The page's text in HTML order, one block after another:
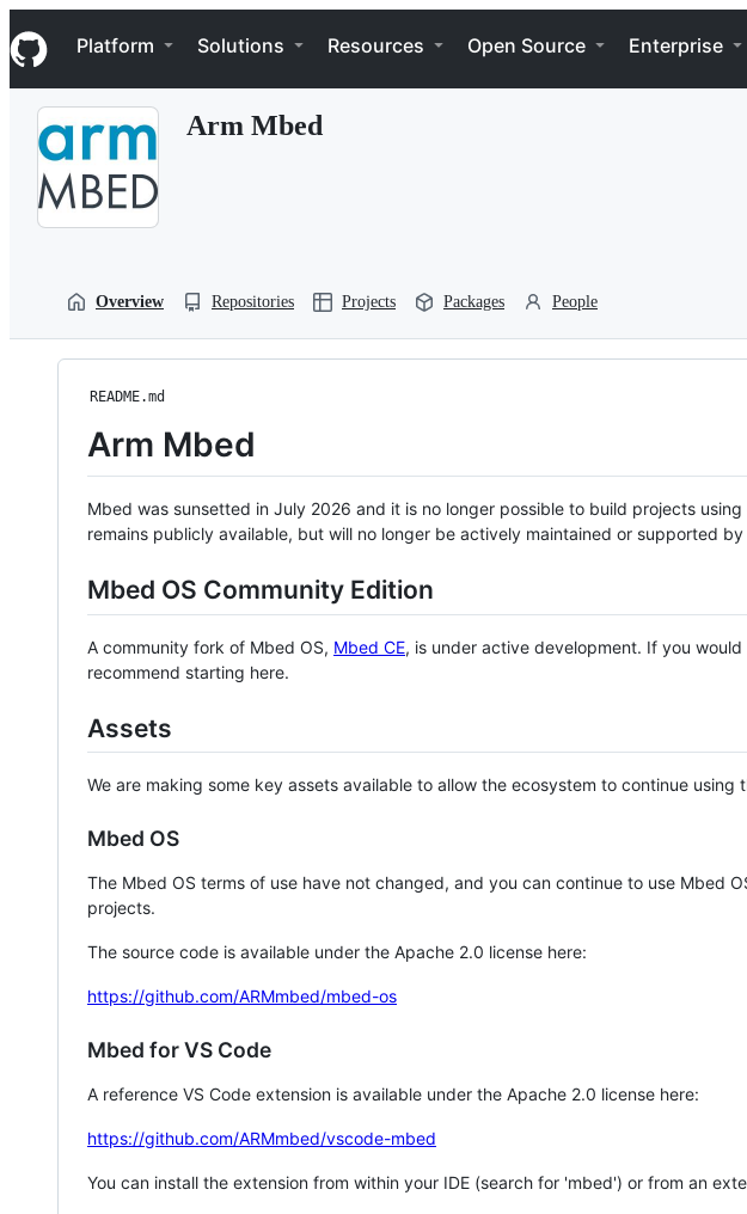
k
i
p
Navigation Menu
Platform Solutions Resources Open Source Enterprise
Arm Mbed
Overview Repositories Projects Packages People
README.md
Arm Mbed
Mbed was sunsetted in July 2026 and it is no longer possible to build projects
remains publicly available, but will no longer be actively maintained or supported by
Mbed OS Community Edition
A community fork of Mbed OS, Mbed CE, is under active development. If you
recommend starting here.
Assets
We are making some key assets available to allow the ecosystem to continue using
Mbed OS
The Mbed OS terms of use have not changed, and you can continue to use Mbed
projects.
The source code is available under the Apache 2.0 license here:
https://github.com/ARMmbed/mbed-os
Mbed for VS Code
A reference VS Code extension is available under the Apache 2.0 license here:
https://github.com/ARMmbed/vscode-mbed
You can install the extension from within your IDE (search for 'mbed') or from an